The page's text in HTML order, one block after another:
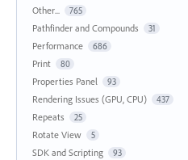
Other... 765
Pathfinder and Compounds 31
Performance 686
Print 80
Properties Panel 93
Rendering Issues (GPU, CPU) 437
Repeats 25
Rotate View 5
SDK and Scripting 93